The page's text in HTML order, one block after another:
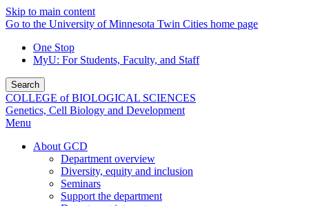
Skip to main content
Go to the University of Minnesota Twin Cities home page
One Stop
MyU: For Students, Faculty, and Staff
Search
COLLEGE of BIOLOGICAL SCIENCES
Genetics, Cell Biology and Development
Menu
About GCD
Department overview
Diversity, equity and inclusion
Seminars
Support the department